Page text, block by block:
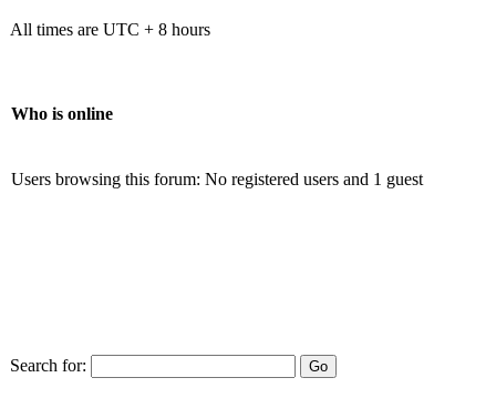
All times are UTC + 8 hours
Who is online
Users browsing this forum: No registered users and 1 guest
Search for: